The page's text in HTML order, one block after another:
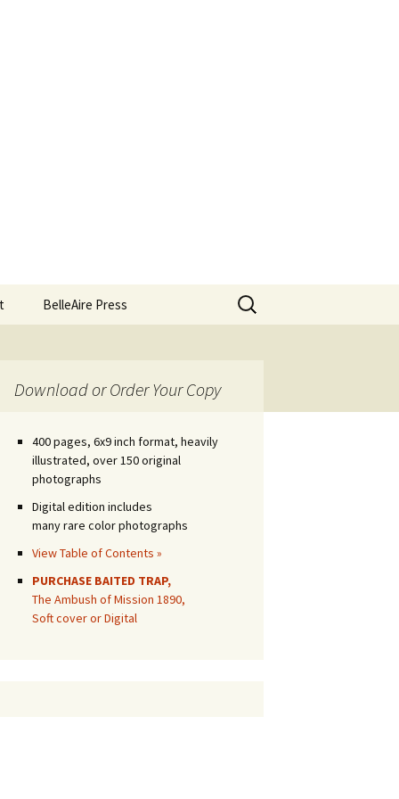
BelleAire Press
Search
for:
Download or Order Your Copy
400 pages, 6x9 inch format, heavily
illustrated, over 150 original
photographs
Digital edition includes
many rare color photographs
View Table of Contents »
PURCHASE BAITED TRAP,
The Ambush of Mission 1890,
Soft cover or Digital